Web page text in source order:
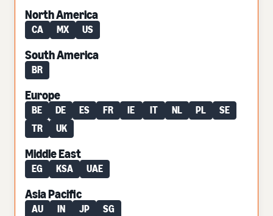
North America
CA MX US
South America
BR
Europe
BE DE ES FR IE IT NL PL
SE
TR
UK
Middle East
EG KSA UAE
Asia Pacific
AU IN JP SG